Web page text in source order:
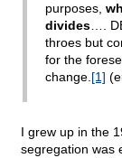
purposes,
divides ….
throes but
for the
change. [1]
I grew up in the
segregation was